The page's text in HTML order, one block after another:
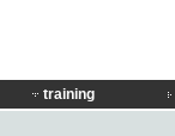
training